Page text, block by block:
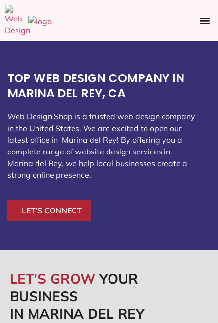
TOP WEB DESIGN COMPANY IN
MARINA DEL REY, CA
Web Design Shop is a trusted web design company
in the United States. We are excited to open our
latest office in Marina del Rey! By offering you a
complete range of website design services in
Marina del Rey, we help local businesses create a
strong online presence.
LET'S CONNECT
LET'S GROWYOUR
BUSINESS
IN MARINA DEL REY